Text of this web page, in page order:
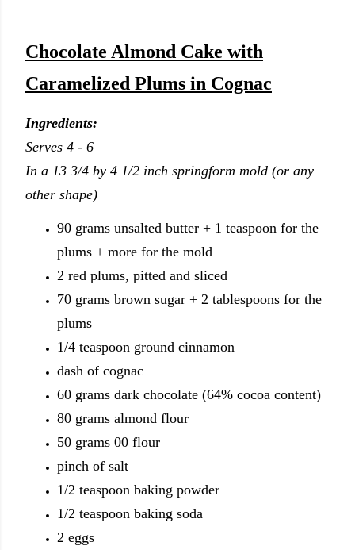
Chocolate Almond Cake with
Caramelized Plums in Cognac
Ingredients:
Serves 4 - 6
In a 13 3/4 by 4 1/2 inch springform mold (or any
other shape)
90 grams unsalted butter + 1 teaspoon for the
plums + more for the mold
2 red plums, pitted and sliced
70 grams brown sugar + 2 tablespoons for the
plums
1/4 teaspoon ground cinnamon
dash of cognac
60 grams dark chocolate (64% cocoa content)
80 grams almond flour
50 grams 00 flour
pinch of salt
1/2 teaspoon baking powder
1/2 teaspoon baking soda
2 eggs